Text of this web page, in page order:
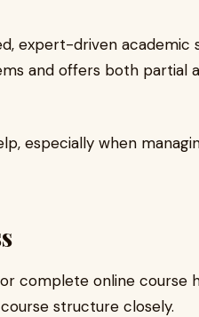
expert-driven
and offers both partial
especially when
complete online course
structure closely.